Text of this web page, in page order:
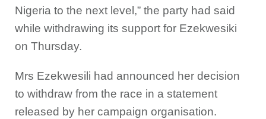
Nigeria to the next level,” the party had said
while withdrawing its support for Ezekwesiki
on Thursday.
Mrs Ezekwesili had announced her decision
to withdraw from the race in a statement
released by her campaign organisation.